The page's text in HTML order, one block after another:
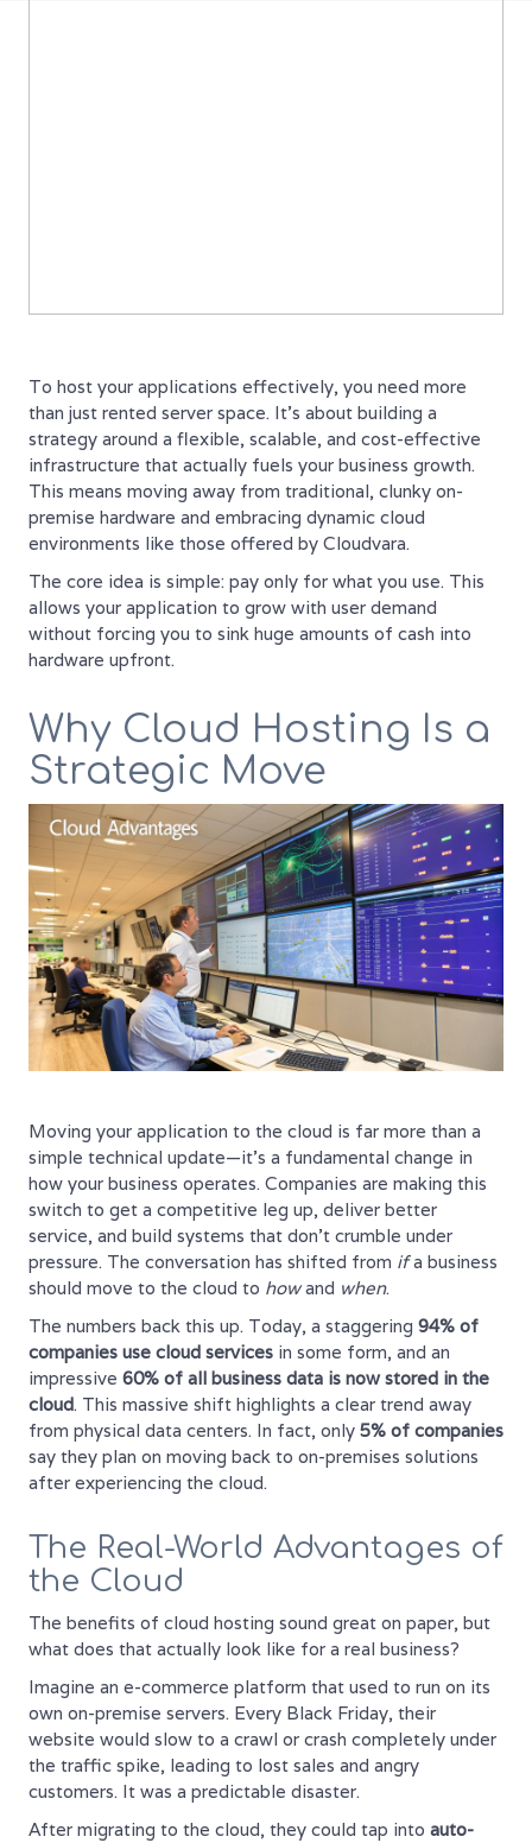
To host your applications effectively, you need more
than just rented server space. It’s about building a
strategy around a flexible, scalable, and cost-effective
infrastructure that actually fuels your business growth.
This means moving away from traditional, clunky on-
premise hardware and embracing dynamic cloud
environments like those offered by Cloudvara.
The core idea is simple: pay only for what you use. This
allows your application to grow with user demand
without forcing you to sink huge amounts of cash into
hardware upfront.
Why Cloud Hosting Is a
Strategic Move
Moving your application to the cloud is far more than a
simple technical update—it's a fundamental change in
how your business operates. Companies are making this
switch to get a competitive leg up, deliver better
service, and build systems that don't crumble under
pressure. The conversation has shifted from ifa business
should move to the cloud to howand when.
The numbers back this up. Today, a staggering 94% of
companies use cloud services in some form, and an
impressive 60% of all business data is now stored in the
cloud. This massive shift highlights a clear trend away
from physical data centers. In fact, only 5% of companies
say they plan on moving back to on-premises solutions
after experiencing the cloud.
The Real-World Advantages of
the Cloud
The benefits of cloud hosting sound great on paper, but
what does that actually look like for a real business?
Imagine an e-commerce platform that used to run on its
own on-premise servers. Every Black Friday, their
website would slow to a crawl or crash completely under
the traffic spike, leading to lost sales and angry
customers. It was a predictable disaster.
After migrating to the cloud, they could tap into auto-